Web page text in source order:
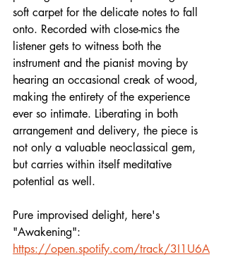
soft carpet for the delicate notes to fall
onto. Recorded with close-mics the
listener gets to witness both the
instrument and the pianist moving by
hearing an occasional creak of wood,
making the entirety of the experience
ever so intimate. Liberating in both
arrangement and delivery, the piece is
not only a valuable neoclassical gem,
but carries within itself meditative
potential as well.
Pure improvised delight, here's
"Awakening":
https://open.spotify.com/track/3I1U6A